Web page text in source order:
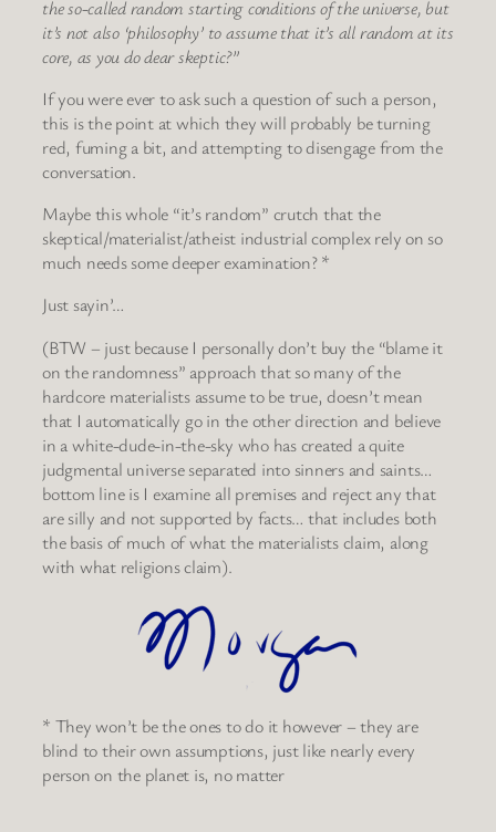
the so-called random starting conditions of the universe, but
it’s not also ‘philosophy’ to assume that it’s all random at its
core, as you do dear skeptic?”
If you were ever to ask such a question of such a person,
this is the point at which they will probably be turning
red, fuming a bit, and attempting to disengage from the
conversation.
Maybe this whole “it’s random” crutch that the
skeptical/materialist/atheist industrial complex rely on so
much needs some deeper examination? *
Just sayin’…
(BTW – just because I personally don’t buy the “blame it
on the randomness” approach that so many of the
hardcore materialists assume to be true, doesn’t mean
that I automatically go in the other direction and believe
in a white-dude-in-the-sky who has created a quite
judgmental universe separated into sinners and saints…
bottom line is I examine all premises and reject any that
are silly and not supported by facts… that includes both
the basis of much of what the materialists claim, along
with what religions claim).
* They won’t be the ones to do it however – they are
blind to their own assumptions, just like nearly every
person on the planet is, no matter